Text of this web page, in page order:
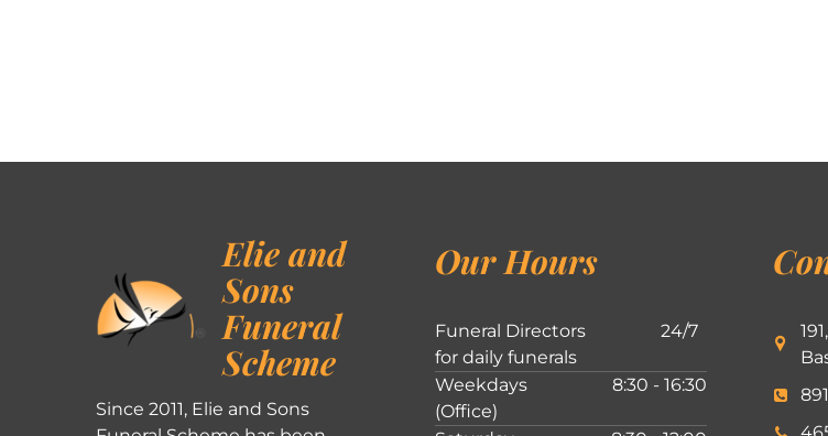
Elie and
Sons
Funeral
Scheme
Since 2011, Elie and Sons
Our Hours
Funeral Directors
for daily funerals
24/7
Weekdays
(Office)
8:30 - 16:30